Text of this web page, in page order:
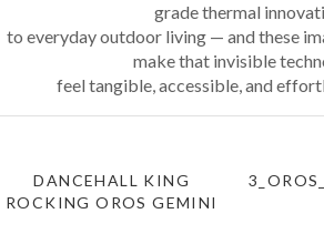
grade thermal
to everyday outdoor living — and these
make that invisible
feel tangible, accessible, and
DANCEHALL KING
ROCKING OROS GEMINI